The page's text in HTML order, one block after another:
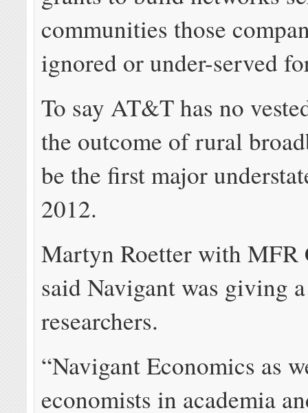
communities those
ignored or under-served
To say AT&T has no
the outcome of rural
be the first major
2012.
Martyn Roetter with MFR
said Navigant was giving
researchers.
“Navigant Economics as
economists in academia